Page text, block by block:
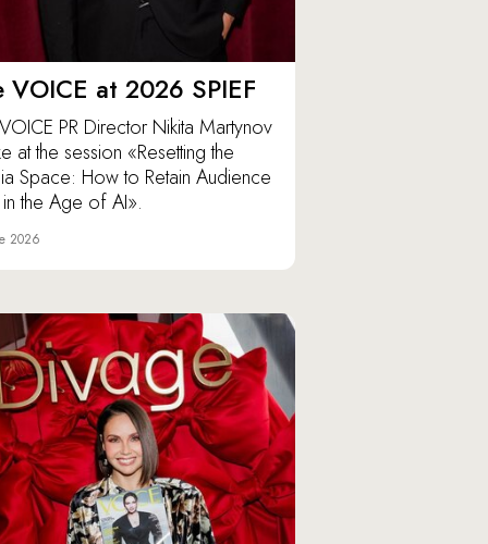
VOICE at 2026 SPIEF
PR Director Nikita Martynov
at the session «Resetting the
Space: How to Retain Audience
in the Age of AI».
2026